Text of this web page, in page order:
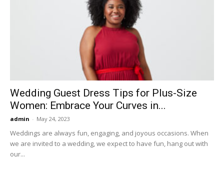
Wedding Guest Dress Tips for Plus-Size
Women: Embrace Your Curves in...
admin - May 24, 2023
Weddings are always fun, engaging, and joyous occasions. When
we are invited to a wedding, we expect to have fun, hang out with
our...